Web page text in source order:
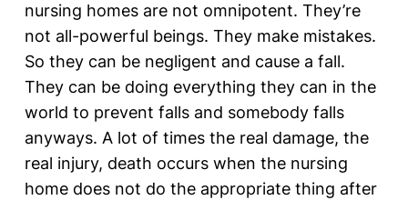
nursing homes are not omnipotent. They’re
not all-powerful beings. They make mistakes.
So they can be negligent and cause a fall.
They can be doing everything they can in the
world to prevent falls and somebody falls
anyways. A lot of times the real damage, the
real injury, death occurs when the nursing
home does not do the appropriate thing after